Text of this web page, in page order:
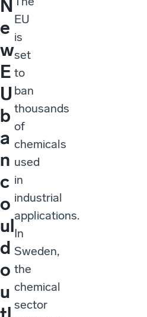
N
e
w
E
U
b
a
n
c
o
ul
d
o
u
EU
is
set
to
ban
thousands
of
chemicals
used
in
industrial
applications.
In
Sweden,
the
chemical
sector